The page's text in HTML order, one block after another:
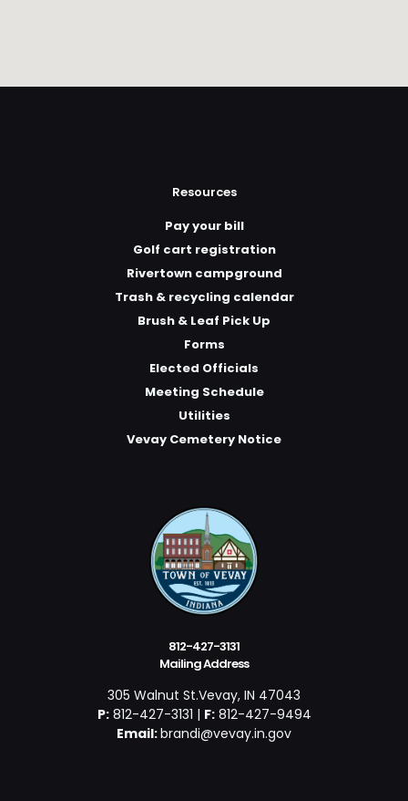
Resources
Pay your bill
Golf cart registration
Rivertown campground
Trash & recycling calendar
Brush & Leaf Pick Up
Forms
Elected Officials
Meeting Schedule
Utilities
Vevay Cemetery Notice
812-427-3131
Mailing Address
305 Walnut St.Vevay, IN 47043
P:812-427-3131 | F:812-427-9494
Email:brandi@vevay.in.gov